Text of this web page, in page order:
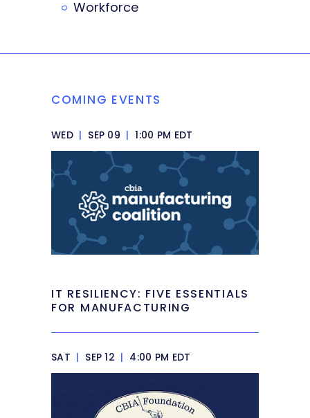
Workforce
COMING EVENTS
WED | SEP 09 | 1:00 PM EDT
IT RESILIENCY: FIVE ESSENTIALS
FOR MANUFACTURING
SAT | SEP 12 | 4:00 PM EDT